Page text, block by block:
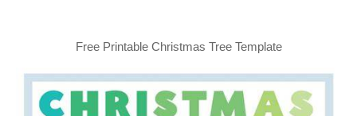
Free Printable Christmas Tree Template